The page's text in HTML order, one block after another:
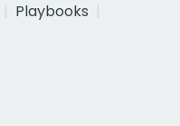
Playbooks